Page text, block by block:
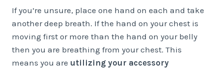
If you’re unsure, place one hand on each and take
another deep breath. If the hand on your chest is
moving first or more than the hand on your belly
then you are breathing from your chest. This
means you are utilizing your accessory